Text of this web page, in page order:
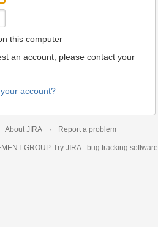
this computer
an account, please contact your
account?
About JIRA Report a problem
GROUP. Try JIRA - bug tracking software